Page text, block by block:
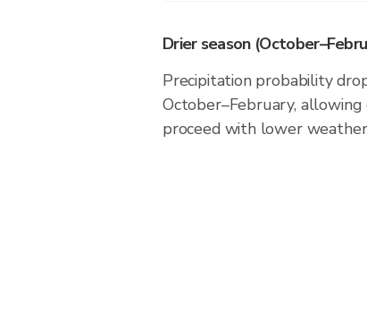
Drier season
Precipitation probability
October–February,
proceed with lower